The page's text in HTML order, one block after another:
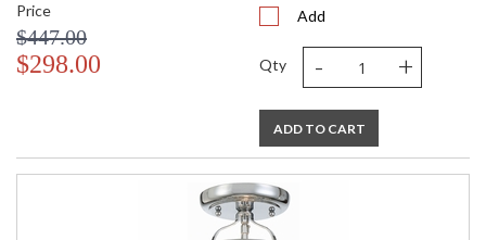
Price
$447.00
$298.00
Add
Qty - +
ADD TO CART